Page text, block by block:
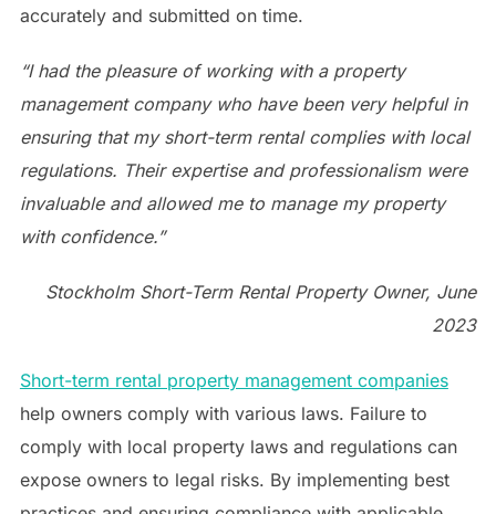
accurately and submitted on time.
“I had the pleasure of working with a property
management company who have been very helpful in
ensuring that my short-term rental complies with local
regulations. Their expertise and professionalism were
invaluable and allowed me to manage my property
with confidence.”
Stockholm Short-Term Rental Property Owner, June
2023
Short-term rental property management companies
help owners comply with various laws. Failure to
comply with local property laws and regulations can
expose owners to legal risks. By implementing best